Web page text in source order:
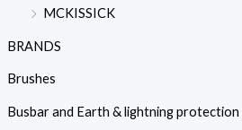
MCKISSICK
BRANDS
Brushes
Busbar and Earth & lightning protection